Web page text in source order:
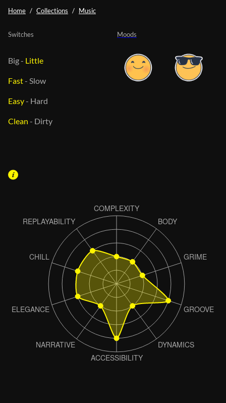
Home Collections Music
Moods
Switches
Big- Little
Fast- Slow
Easy- Hard
Clean - Dirty